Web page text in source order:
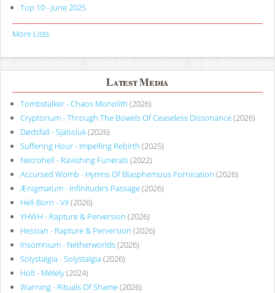
Top 10 - June 2025
More Lists
Latest Media
Tombstalker - Chaos Monolith (2026)
Cryptorium - Through The Bowels Of Ceaseless Dissonance(2026)
Dødsfall - Själssluk(2026)
Suffering Hour - Impelling Rebirth (2025)
Necrohell - Ravishing Funerals(2022)
Accursed Womb - Hymns Of Blasphemous Fornication (2026)
Ænigmatum - Infinitude’s Passage(2026)
Hell-Born - VII (2026)
YHWH - Rapture & Perversion (2026)
Hessian - Rapture & Perversion (2026)
Insomnium - Netherworlds(2026)
Solystalgia - Solystalgia (2026)
Holt - Métely(2024)
Warning - Rituals Of Shame(2026)